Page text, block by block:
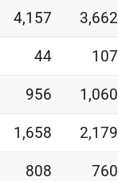
4,157 3,662
44 107
956 1,060
1,658 2,179
808 760